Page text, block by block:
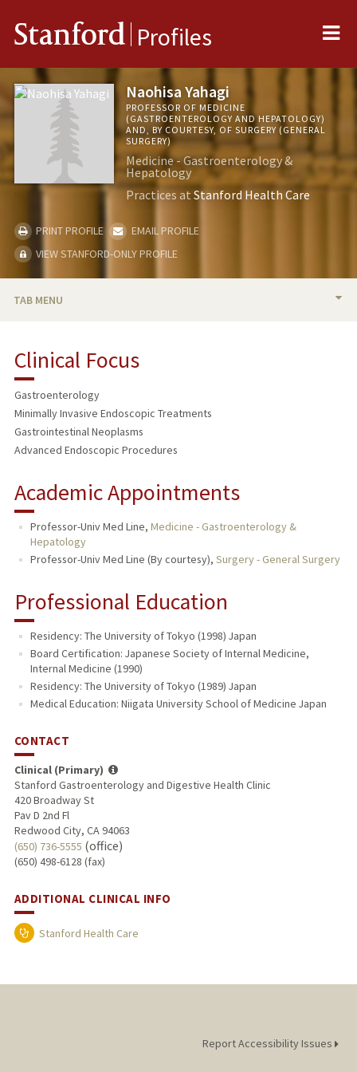
Stanford Profiles
Naohisa Yahagi
PROFESSOR OF MEDICINE
(GASTROENTEROLOGY AND HEPATOLOGY)
AND, BY COURTESY, OF SURGERY (GENERAL
SURGERY)
Medicine - Gastroenterology &
Hepatology
Practices at Stanford Health Care
PRINT PROFILE
EMAIL PROFILE
VIEW STANFORD-ONLY PROFILE
TAB MENU
Clinical Focus
Gastroenterology
Minimally Invasive Endoscopic Treatments
Gastrointestinal Neoplasms
Advanced Endoscopic Procedures
Academic Appointments
Professor-Univ Med Line, Medicine - Gastroenterology &
Hepatology
Professor-Univ Med Line (By courtesy), Surgery - General Surgery
Professional Education
Residency: The University of Tokyo (1998) Japan
Board Certification: Japanese Society of Internal Medicine,
Internal Medicine (1990)
Residency: The University of Tokyo (1989) Japan
Medical Education: Niigata University School of Medicine Japan
CONTACT
Clinical (Primary)
Stanford Gastroenterology and Digestive Health Clinic
420 Broadway St
Pav D 2nd Fl
Redwood City, CA 94063
(650) 736-5555 (office)
(650) 498-6128 (fax)
ADDITIONAL CLINICAL INFO
Stanford Health Care
Report Accessibility Issues